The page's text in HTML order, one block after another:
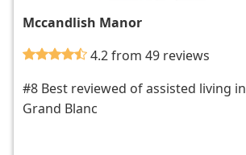
Mccandlish Manor
4.2 from 49 reviews
#8 Best reviewed of assisted living in
Grand Blanc